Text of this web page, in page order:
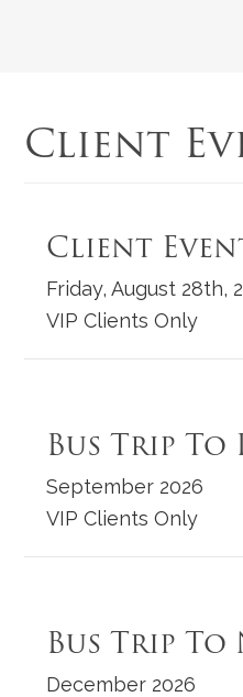
Client
Client
Friday, August 28th,
VIP Clients Only
Bus Trip To
September 2026
VIP Clients Only
Bus Trip
December 2026